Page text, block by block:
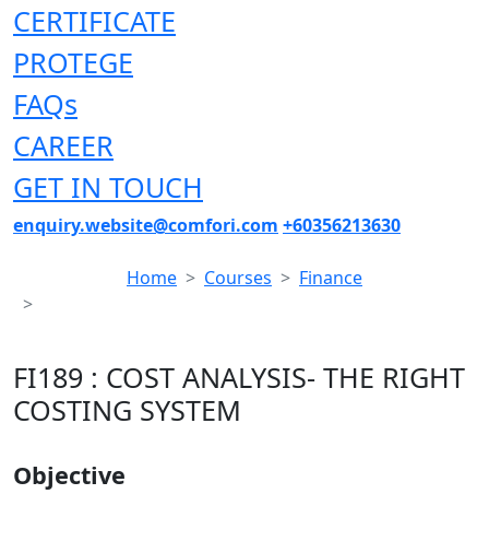
CERTIFICATE
PROTEGE
FAQs
CAREER
GET IN TOUCH
enquiry.website@comfori.com +60356213630
Home Courses
Finance
FI189 : COST ANALYSIS- THE RIGHT
COSTING SYSTEM
Objective